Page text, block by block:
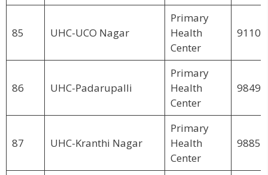
85 UHC-UCO Nagar
Primary
Health
Center
86 UHC-Padarupalli
Primary
Health
Center
87 UHC-Kranthi Nagar
Primary
Health
Center